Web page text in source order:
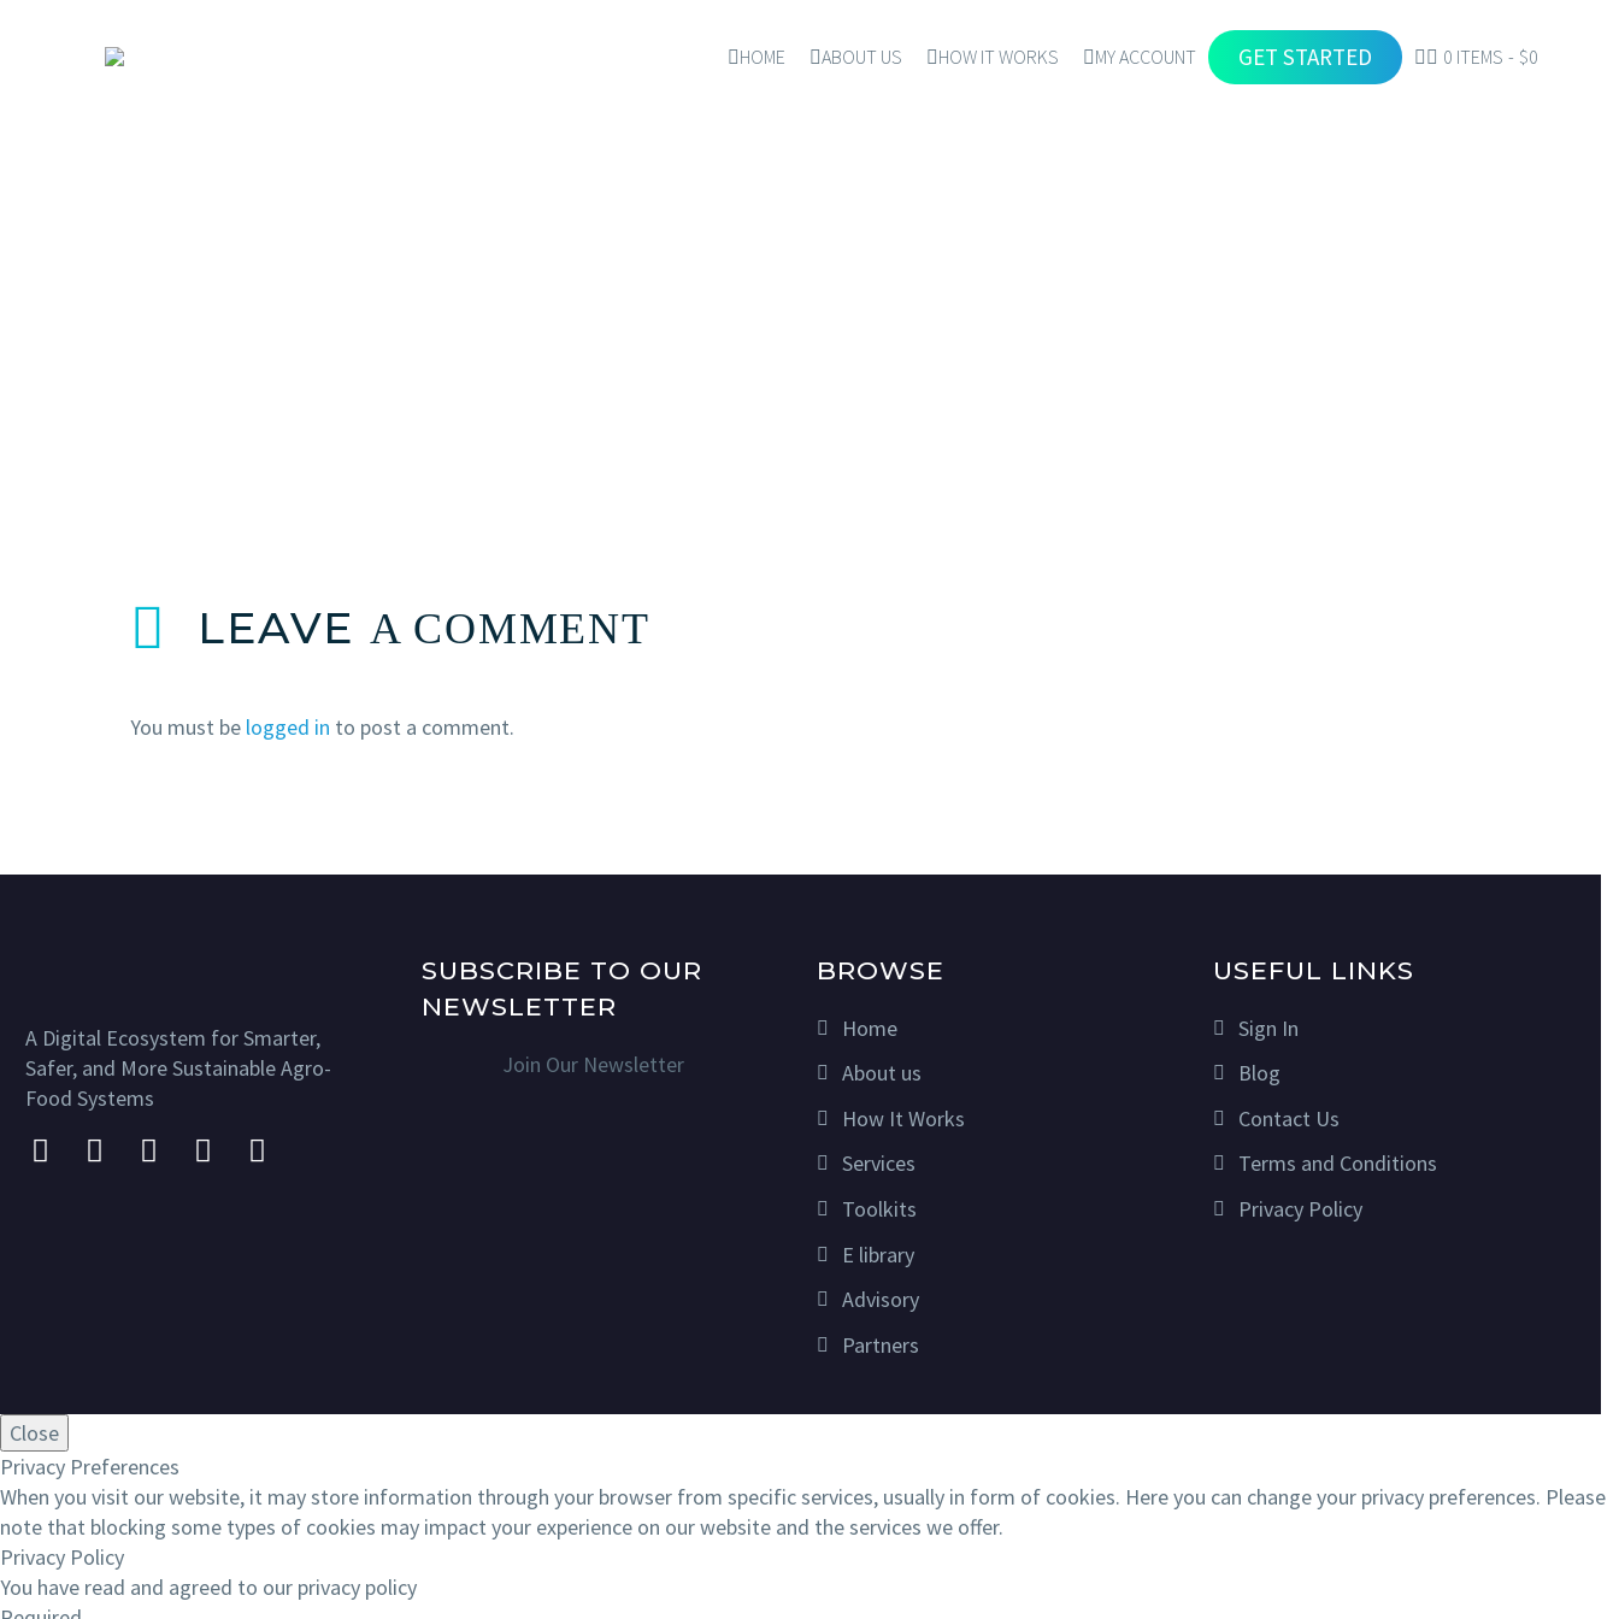
HOME ABOUT US HOW IT WORKS MY ACCOUNT GET STARTED 0 ITEMS $0
LEAVE A COMMENT
You must be logged in to post a comment.
A Digital Ecosystem for Smarter,
Safer, and More Sustainable Agro-
Food Systems
SUBSCRIBE TO OUR
NEWSLETTER
Join Our Newsletter
BROWSE
Home
About us
How It Works
Services
Toolkits
E library
Advisory
Partners
USEFUL LINKS
Sign In
Blog
Contact Us
Terms and Conditions
Privacy Policy
Close
Privacy Preferences
When you visit our website, it may store information through your browser from specific services, usually in form of cookies. Here you can change your privacy preferences. Please
note that blocking some types of cookies may impact your experience on our website and the services we offer.
Privacy Policy
You have read and agreed to our privacy policy